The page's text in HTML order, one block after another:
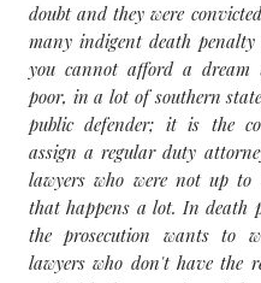
doubt and they were
many indigent death penalty
you cannot afford a dream
poor, in a lot of southern
public defender; it is the
assign a regular duty
lawyers who were not up to
that happens a lot. In death
the prosecution wants to
lawyers who don't have the